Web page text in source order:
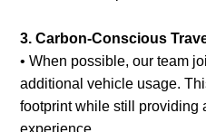
3. Carbon-Conscious
• When possible, our team
additional vehicle usage.
footprint while still providing
experience.